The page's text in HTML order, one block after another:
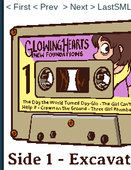
< First < Prev > Next > LastSML